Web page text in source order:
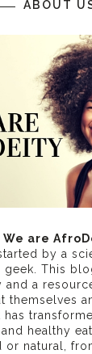
ABOUT
We are
by a
geek. This
and a
themselves
has
healthy
or natural,